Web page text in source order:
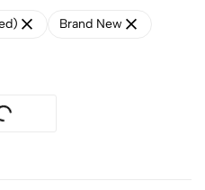
Brand New